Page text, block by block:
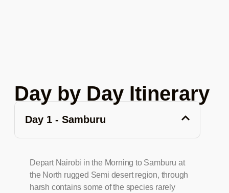
Day by Day Itinerary
Day 1 - Samburu
Depart Nairobi in the Morning to Samburu at
the North rugged Semi desert region, through
harsh contains some of the species rarely